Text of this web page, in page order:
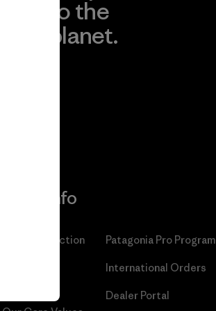
to the
planet.
More Info
Patagonia Action
Patagonia Pro Program
International Orders
Dealer Portal